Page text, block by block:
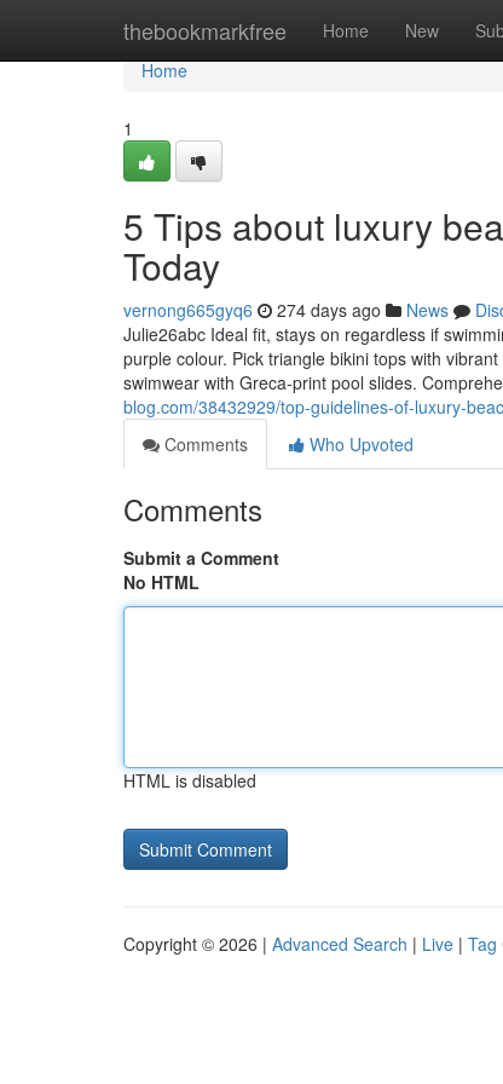
thebookmarkfree Home New
Home
Home
1
5 Tips about luxury
Today
vernong665gyq6 274 days ago News
Julie26abc Ideal fit, stays on regardless if
purple colour. Pick triangle bikini tops with
swimwear with Greca-print pool slides.
blog.com/38432929/top-guidelines-of-luxury-
Comments
Who Upvoted
Comments
Submit a Comment
No HTML
HTML is disabled
Copyright © 2026 | Advanced Search | Live | Tag